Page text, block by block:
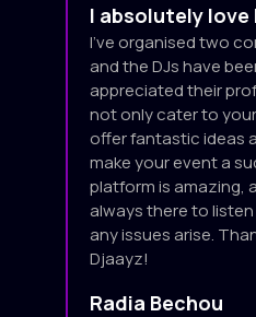
I absolutely love
I’ve organised two
and the DJs have
appreciated their
not only cater to
offer fantastic ideas
make your event a
platform is amazing,
always there to
any issues arise.
Djaayz!
Radia Bechou